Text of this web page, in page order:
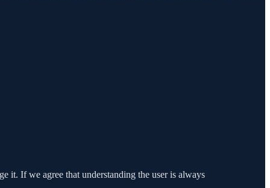
it. If we agree that understanding the user is always